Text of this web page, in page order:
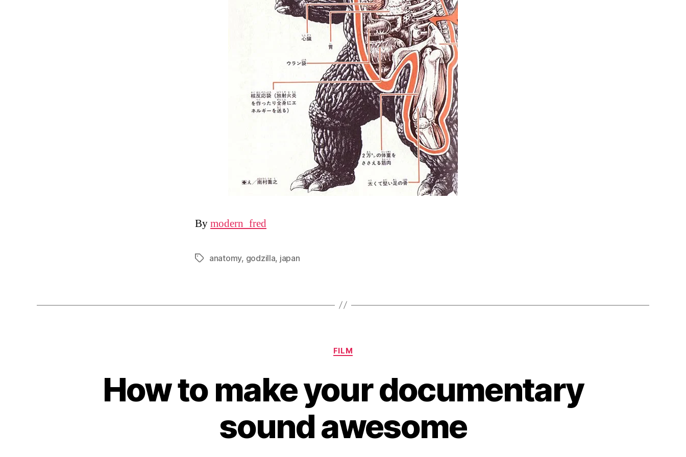
Bymodern_fred
Tagsanatomy, godzilla, japan
Categories
FILM
How to make your documentary
sound awesome
B